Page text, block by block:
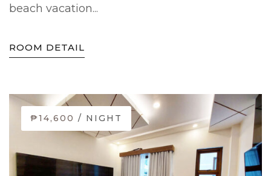
beach vacation...
ROOM DETAIL
₱14,600 / NIGHT